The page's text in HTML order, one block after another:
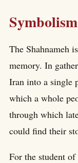
Symbolism
The Shahnameh
memory. In
Iran into a single
which a whole
through which
could find their
For the student